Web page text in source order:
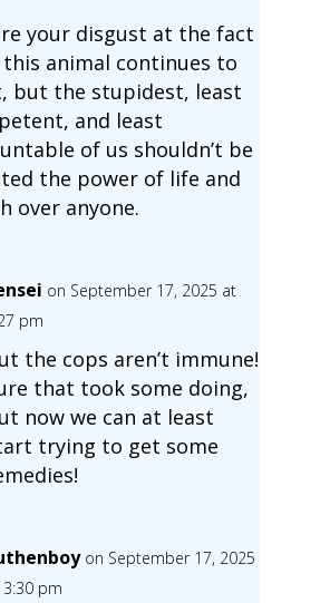
your disgust at the fact
animal continues to
but the stupidest, least
and least
of us shouldn’t be
the power of life and
over anyone.
on September 17, 2025 at
pm
the cops aren’t immune!
that took some doing,
now we can at least
trying to get some
on September 17, 2025
pm